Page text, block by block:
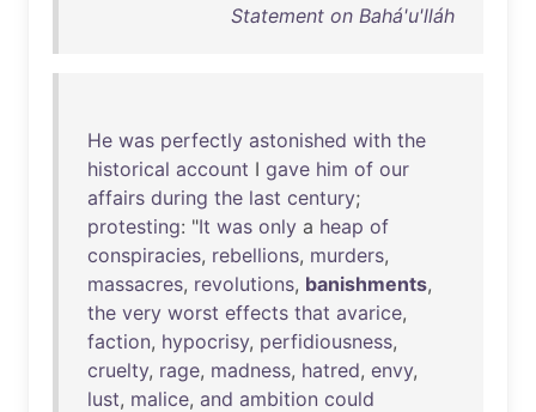
Statement on Bahá'u'lláh
He was perfectly astonished with the
historical account I gave him of our
affairs during the last century;
protesting: "It was only a heap of
conspiracies, rebellions, murders,
massacres, revolutions, banishments,
the very worst effects that avarice,
faction, hypocrisy, perfidiousness,
cruelty, rage, madness, hatred, envy,
lust, malice, and ambition could